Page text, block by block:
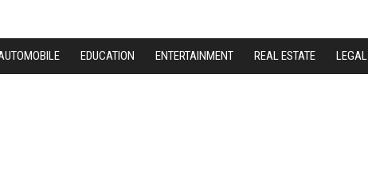
EDUCATION ENTERTAINMENT REAL ESTATE LEGAL